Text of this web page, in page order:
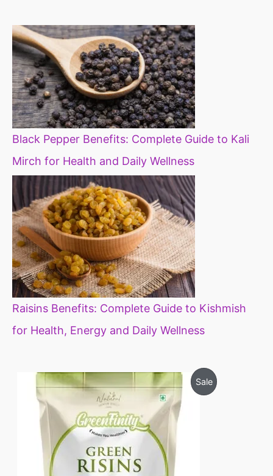
Black Pepper Benefits: Complete Guide to Kali
Mirch for Health and Daily Wellness
Raisins Benefits: Complete Guide to Kishmish
for Health, Energy and Daily Wellness
SaleP
O
r
i
g
C
u
e